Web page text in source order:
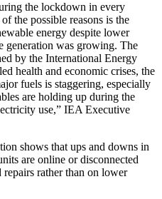
the lockdown in every
the possible reasons is the
energy despite lower
generation was growing. The
by the International Energy
health and economic crises, the
fuels is staggering, especially
are holding up during the
use,” IEA Executive
shows that ups and downs in
are online or disconnected
rather than on lower